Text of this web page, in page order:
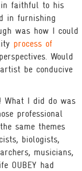
faithful to his
in furnishing
was how I could
process of
Would
be conducive
What I did do was
professional
same themes
biologists,
musicians,
OUBEY had